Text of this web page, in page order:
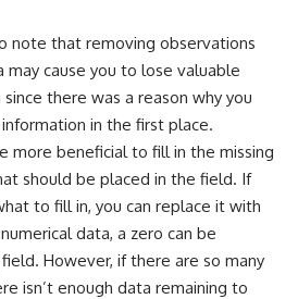
note that removing observations
may cause you to lose valuable
there was a reason why you
in the first place.
more beneficial to fill in the missing
should be placed in the field. If
to fill in, you can replace it with
data, a zero can be
However, if there are so many
isn’t enough data remaining to